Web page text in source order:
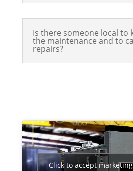
Is there someone local to
the maintenance and to
repairs?
Click to accept